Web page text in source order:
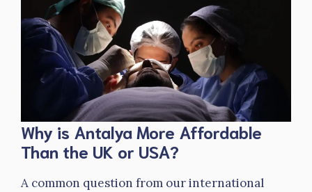
Why is Antalya More Affordable
Than the UK or USA?
A common question from our international